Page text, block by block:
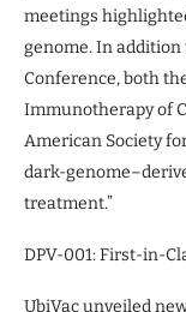
meetings
genome. In
Conference, both
Immunotherapy of
American Society
dark-
treatment.”
DPV-001: First-in-
UbiVac unveiled